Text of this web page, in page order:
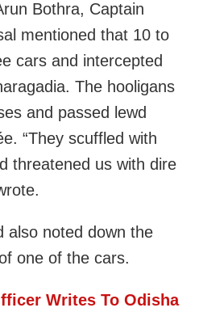
Bothra, Captain
mentioned that 10 to
cars and intercepted
The hooligans
and passed lewd
“They scuffled with
threatened us with dire
also noted down the
one of the cars.
Writes To Odisha